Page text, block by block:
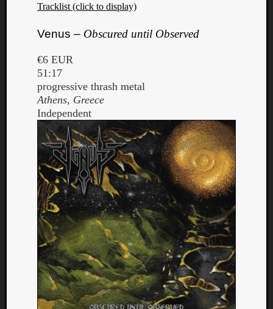
Tracklist (click to display)
Venus – Obscured until Observed
€6 EUR
51:17
progressive thrash metal
Athens, Greece
Independent